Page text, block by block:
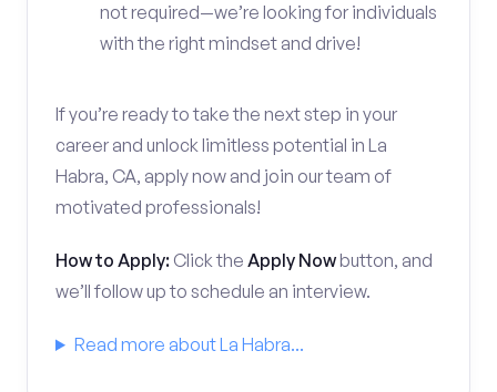
not required—we’re looking for individuals
with the right mindset and drive!
If you’re ready to take the next step in your
career and unlock limitless potential in La
Habra, CA, apply now and join our team of
motivated professionals!
How to Apply: Click the Apply Nowbutton, and
we’ll follow up to schedule an interview.
Read more about La Habra...